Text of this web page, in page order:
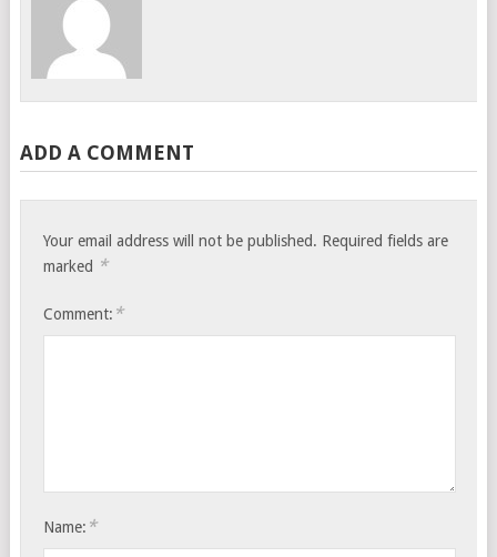
ADD A COMMENT
Your email address will not be published. Required fields are
marked *
Comment: *
Name: *